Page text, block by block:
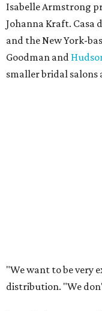
Isabelle Armstrong
Johanna Kraft. Casa
and the New York-
Goodman and
smaller bridal
"We want to be very
distribution. "We